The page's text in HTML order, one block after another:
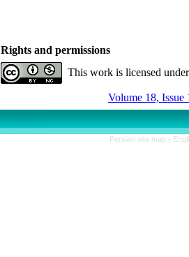
Rights and permissions
This work is licensed
Volume 18, Issue
Persian site map -